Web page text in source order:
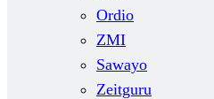
Ordio
ZMI
Sawayo
Zeitguru